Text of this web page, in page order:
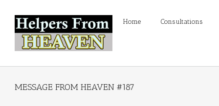
Home Consultations
MESSAGE FROM HEAVEN #187